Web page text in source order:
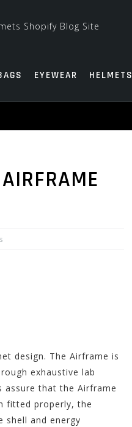
EYEWEAR HELMETS
design. The Airframe is
exhaustive lab
assure that the Airframe
fitted properly, the
shell and energy